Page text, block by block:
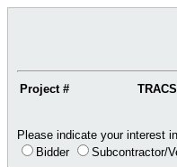
Project #
Please indicate your interest
Bidder
Subcontractor/